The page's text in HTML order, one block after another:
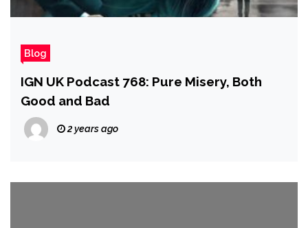
Blog
IGN UK Podcast 768: Pure Misery, Both
Good and Bad
2 years ago